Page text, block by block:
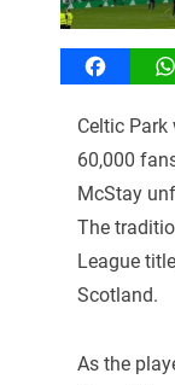
Facebook
Celtic
60,000
McStay
The
League
Scotland.
As the